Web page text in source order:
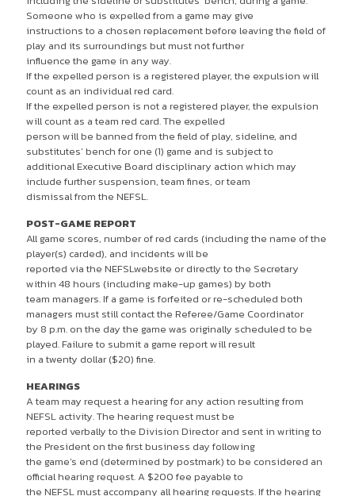
Someone who is expelled from a game may give
instructions to a chosen replacement before leaving the field of
play and its surroundings but must not further
influence the game in any way.
If the expelled person is a registered player, the expulsion will
count as an individual red card.
If the expelled person is not a registered player, the expulsion
will count as a team red card. The expelled
person will be banned from the field of play, sideline, and
substitutes’ bench for one (1) game and is subject to
additional Executive Board disciplinary action which may
include further suspension, team fines, or team
dismissal from the NEFSL.
POST-GAME REPORT
All game scores, number of red cards (including the name of the
player(s) carded), and incidents will be
reported via the NEFSLwebsite or directly to the Secretary
within 48 hours (including make-up games) by both
team managers. If a game is forfeited or re-scheduled both
managers must still contact the Referee/Game Coordinator
by 8 p.m. on the day the game was originally scheduled to be
played. Failure to submit a game report will result
in a twenty dollar ($20) fine.
HEARINGS
A team may request a hearing for any action resulting from
NEFSL activity. The hearing request must be
reported verbally to the Division Director and sent in writing to
the President on the first business day following
the game’s end (determined by postmark) to be considered an
official hearing request. A $200 fee payable to
the NEFSL must accompany all hearing requests. If the hearing